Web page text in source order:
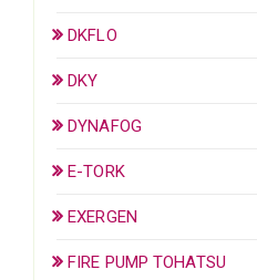
DKFLO
DKY
DYNAFOG
E-TORK
EXERGEN
FIRE PUMP TOHATSU